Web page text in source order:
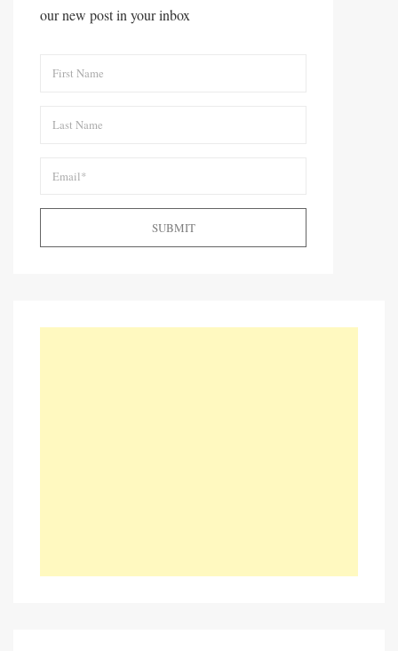
our new post in your inbox
SUBMIT